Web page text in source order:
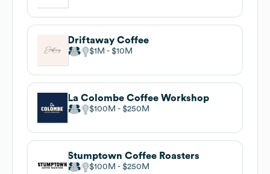
Driftaway Coffee
$1M $10M
La Colombe Coffee Workshop
$100M $250M
Stumptown Coffee Roasters
$100M $250M